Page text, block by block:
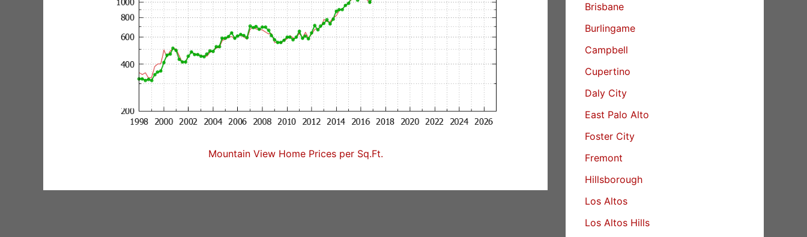
Mountain View Home Prices per Sq.Ft.
Brisbane
Burlingame
Campbell
Cupertino
Daly City
East Palo Alto
Foster City
Fremont
Hillsborough
Los Altos
Los Altos Hills